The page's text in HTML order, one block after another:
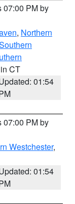
07:00 PM by
, Northern
CT
01:54
07:00 PM by
Westchester,
01:54